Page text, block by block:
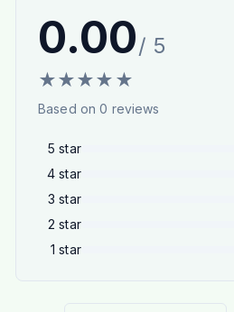
0.00/ 5
★★★★ ★
Based on0 reviews
5 star
4 star
3 star
2 star
1 star